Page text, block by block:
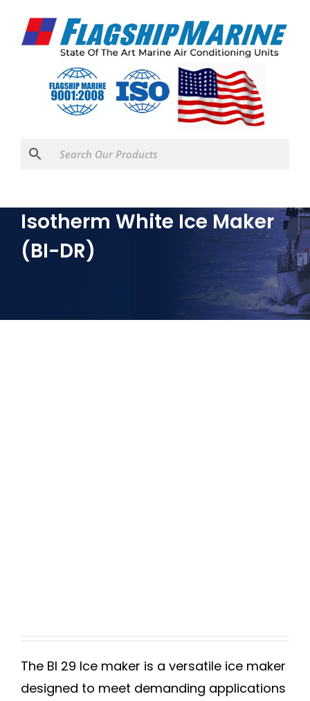
Isotherm White Ice Maker
(BI-DR)
The BI 29 Ice maker is a versatile ice maker
designed to meet demanding applications